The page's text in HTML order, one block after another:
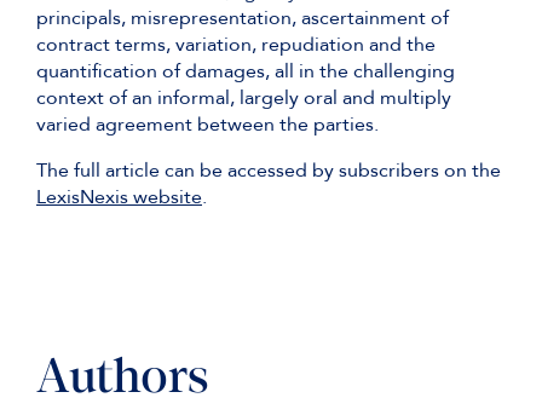
principals, misrepresentation, ascertainment of
contract terms, variation, repudiation and the
quantification of damages, all in the challenging
context of an informal, largely oral and multiply
varied agreement between the parties.
The full article can be accessed by subscribers on the
LexisNexis website.
Authors